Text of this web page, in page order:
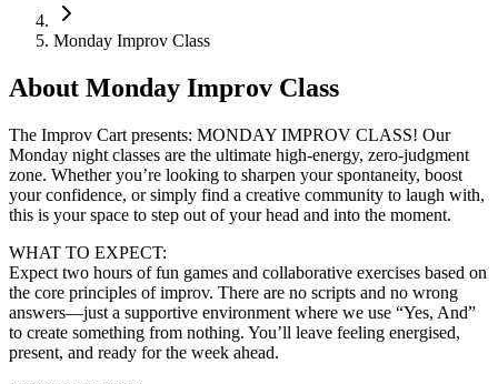
Monday Improv Class
About Monday Improv Class
The Improv Cart presents: MONDAY IMPROV CLASS! Our
Monday night classes are the ultimate high-energy, zero-judgment
zone. Whether you’re looking to sharpen your spontaneity, boost
your confidence, or simply find a creative community to laugh with,
this is your space to step out of your head and into the moment.
WHAT TO EXPECT:
Expect two hours of fun games and collaborative exercises based on
the core principles of improv. There are no scripts and no wrong
answers—just a supportive environment where we use “Yes, And”
to create something from nothing. You’ll leave feeling energised,
present, and ready for the week ahead.